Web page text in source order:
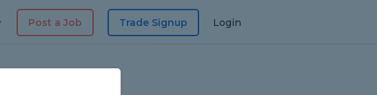
Post a Job Trade Signup Login